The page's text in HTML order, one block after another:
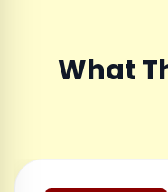
What